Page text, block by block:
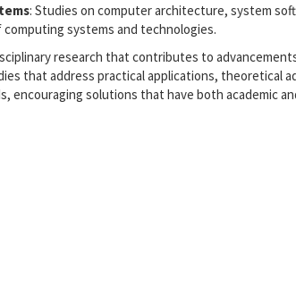
: Studies on computer architecture, system
systems and technologies.
research that contributes to
that address practical applications, theoretical
encouraging solutions that have both academic